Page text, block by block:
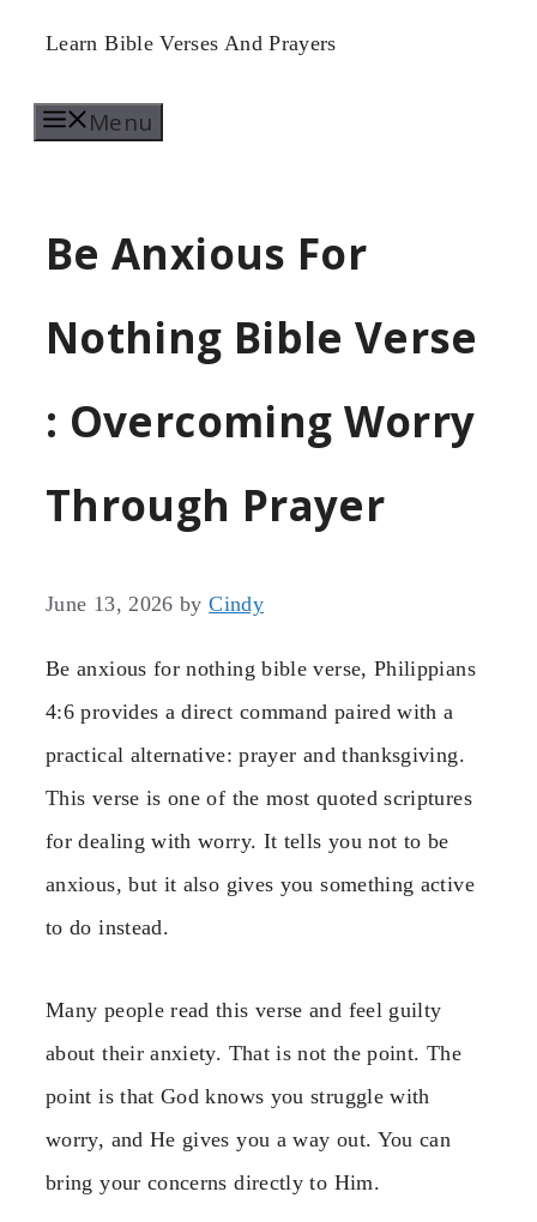
Skip
content
Learn Bible Verses And Prayers
Menu
Be Anxious For
Nothing Bible Verse
: Overcoming Worry
Through Prayer
June 13, 2026 byCindy
Be anxious for nothing bible verse, Philippians
4:6 provides a direct command paired with a
practical alternative: prayer and thanksgiving.
This verse is one of the most quoted scriptures
for dealing with worry. It tells you not to be
anxious, but it also gives you something active
to do instead.
Many people read this verse and feel guilty
about their anxiety. That is not the point. The
point is that God knows you struggle with
worry, and He gives you a way out. You can
bring your concerns directly to Him.